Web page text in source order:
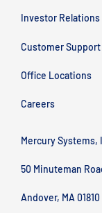
Investor Relations
Customer Support
Office Locations
Careers
Mercury Systems,
50 Minuteman
Andover, MA 01810